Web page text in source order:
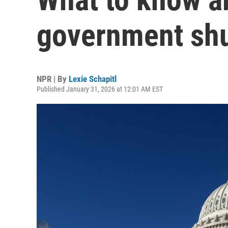
government
NPR | By Lexie Schapitl
Published January 31, 2026 at 12:01 AM EST